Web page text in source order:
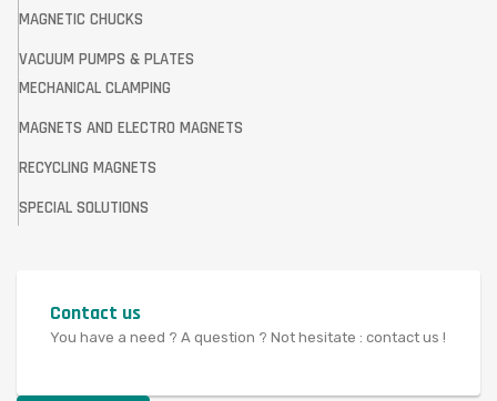
MAGNETIC CHUCKS
VACUUM PUMPS & PLATES
MECHANICAL CLAMPING
MAGNETS AND ELECTRO MAGNETS
RECYCLING MAGNETS
SPECIAL SOLUTIONS
Contact us
You have a need ? A question ? Not hesitate : contact us !